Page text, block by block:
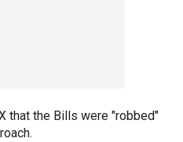
that the Bills were "robbed"